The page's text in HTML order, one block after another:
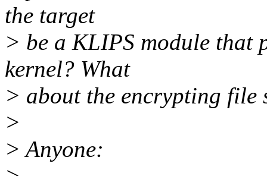
the target
> be a KLIPS module that
kernel? What
> about the encrypting file
>
> Anyone: